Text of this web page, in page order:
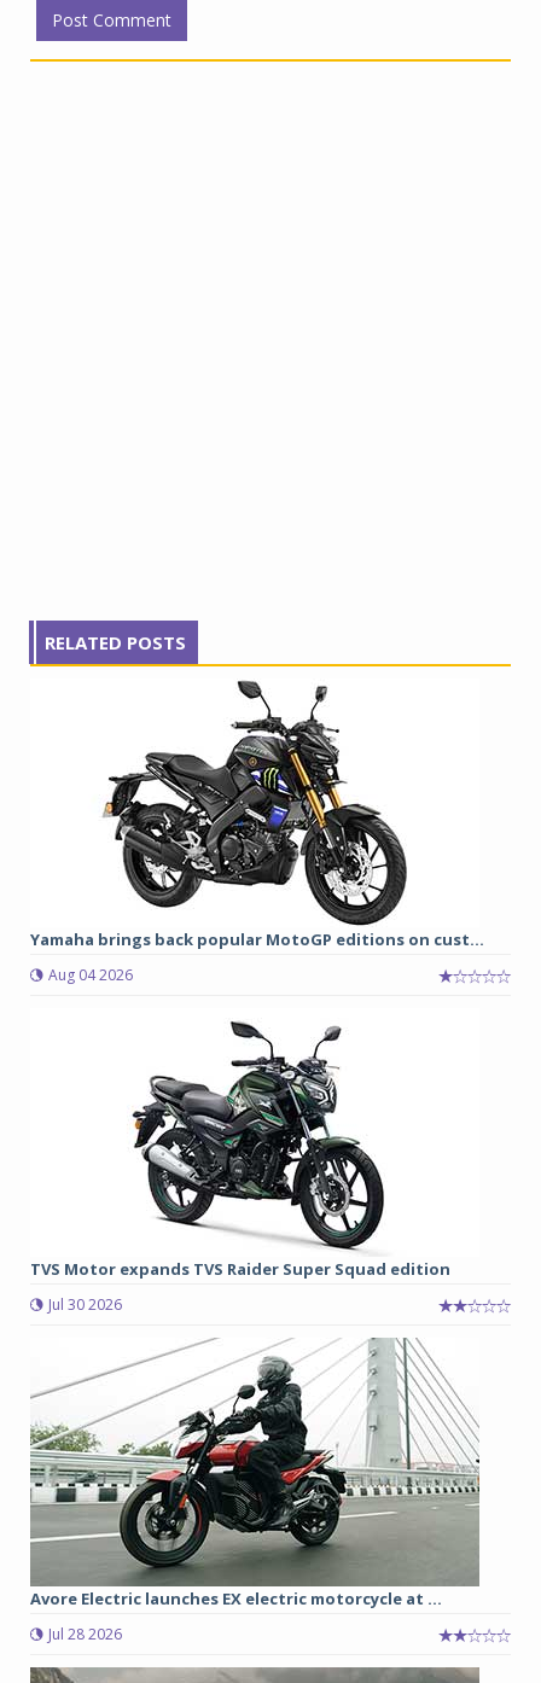
RELATED POSTS
Yamaha brings back popular MotoGP editions on cust...
Aug 04 2026
TVS Motor expands TVS Raider Super Squad edition
Jul 30 2026
Avore Electric launches EX electric motorcycle at ...
Jul 28 2026